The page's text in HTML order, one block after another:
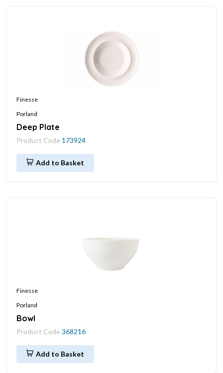
Finesse
Porland
Deep Plate
Product Code 173924
Add to Basket
Finesse
Porland
Bowl
Product Code 368216
Add to Basket